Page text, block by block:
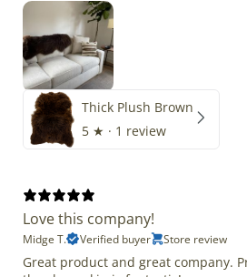
Thick Plush Brown
5 ★ · 1 review
Love this company!
Midge T. Verified buyer Store review
Great product and great company.